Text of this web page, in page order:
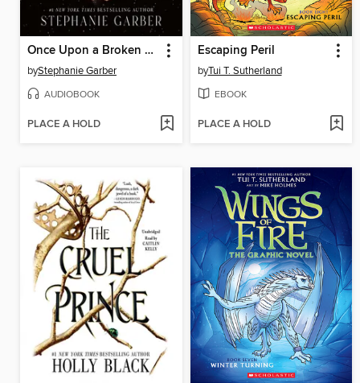
Once Upon a Broken Heart
byStephanie Garber
AUDIOBOOK
PLACE A HOLD
Escaping Peril
byTui T. Sutherland
EBOOK
PLACE A HOLD